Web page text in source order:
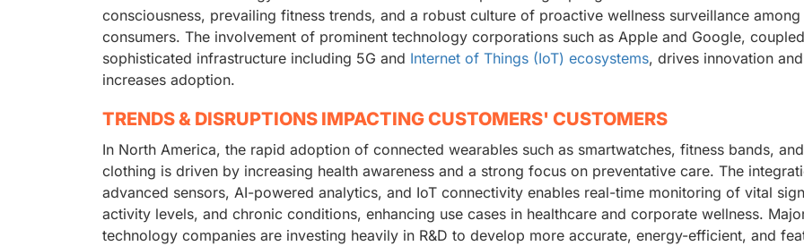
consciousness, prevailing fitness trends, and a robust culture of proactive wellness surveillance among
consumers. The involvement of prominent technology corporations such as Apple and Google,
sophisticated infrastructure including 5G and Internet of Things (IoT) ecosystems, drives innovation and
increases adoption.
TRENDS & DISRUPTIONS IMPACTING CUSTOMERS' CUSTOMERS
In North America, the rapid adoption of connected wearables such as smartwatches, fitness bands,
clothing is driven by increasing health awareness and a strong focus on preventative care. The
advanced sensors, AI-powered analytics, and IoT connectivity enables real-time monitoring of vital
activity levels, and chronic conditions, enhancing use cases in healthcare and corporate wellness.
technology companies are investing heavily in R&D to develop more accurate, energy-efficient, and